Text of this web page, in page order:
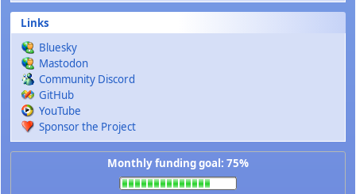
Links
Bluesky
Mastodon
Community Discord
GitHub
YouTube
Sponsor the Project
Monthly funding goal: 75%